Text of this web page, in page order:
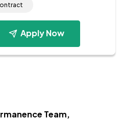
Apply Now
Team,